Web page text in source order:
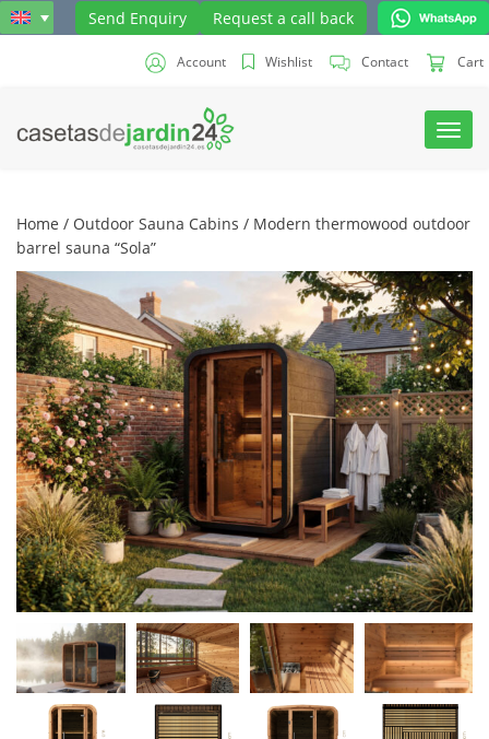
Send Enquiry Request a call back
Account Wishlist Contact Cart
Toggle
Home / Outdoor Sauna Cabins / Modern thermowood outdoor
barrel sauna “Sola”